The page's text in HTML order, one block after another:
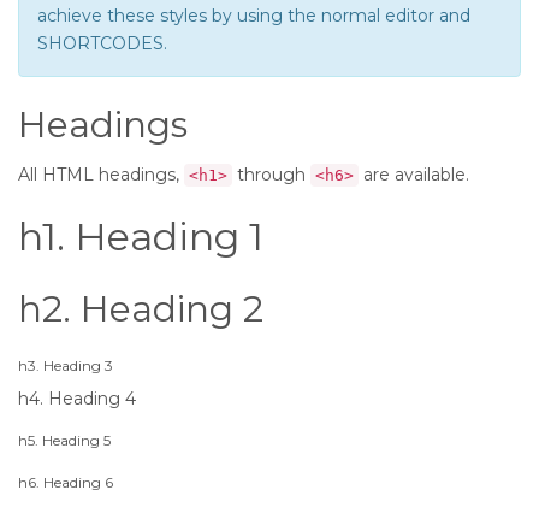
achieve these styles by using the normal editor and
SHORTCODES.
Headings
All HTML headings, <h1> through <h6> are available.
h1. Heading 1
h2. Heading 2
h3. Heading 3
h4. Heading 4
h5. Heading 5
h6. Heading 6